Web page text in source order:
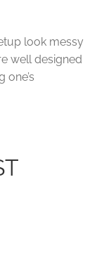
look messy
well designed
one’s